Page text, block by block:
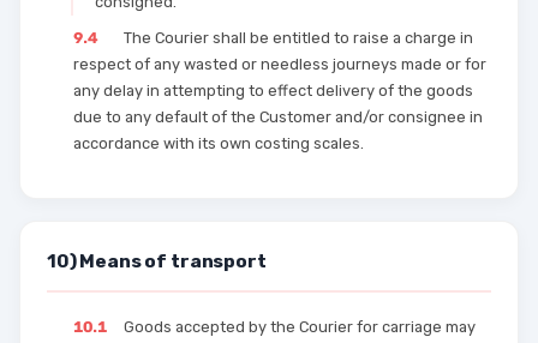
9.4
The Courier shall be entitled to raise a charge in
respect of any wasted or needless journeys made or for
any delay in attempting to effect delivery of the goods
due to any default of the Customer and/or consignee in
accordance with its own costing scales.
10) Means of transport
10.1
Goods accepted by the Courier for carriage may